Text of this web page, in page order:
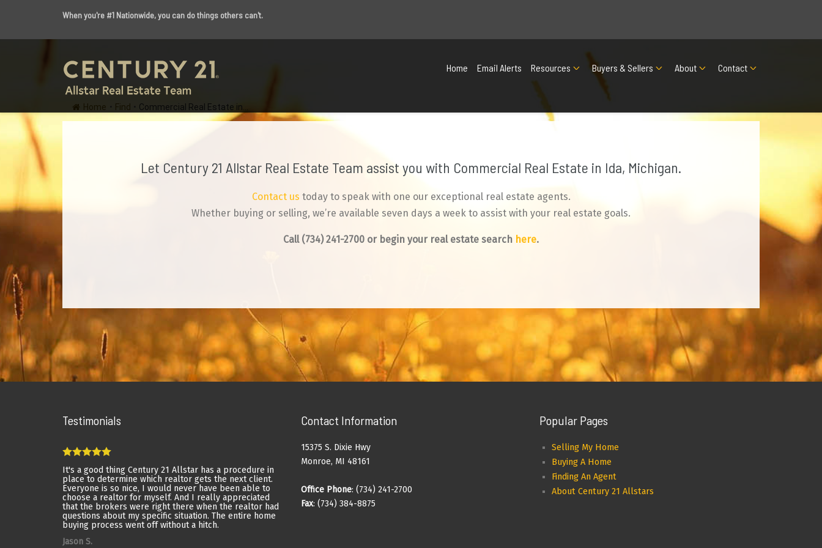
When you're #1 Nationwide, you can do things others can't.
Home Email Alerts Resources Buyers & Sellers About Contact
Home Find Commercial Real Estate in...
Let Century 21 Allstar Real Estate Team assist you with Commercial Real Estate in Ida, Michigan.
Contact us today to speak with one our exceptional real estate agents.
Whether buying or selling, we’re available seven days a week to assist with your real estate goals.
Call (734) 241-2700 or begin your real estate search here.
Testimonials
It's a good thing Century 21 Allstar has a procedure in
place to determine which realtor gets the next client.
Everyone is so nice, I would never have been able to
choose a realtor for myself. And I really appreciated
that the brokers were right there when the realtor had
questions about my specific situation. The entire home
buying process went off without a hitch.
Jason S.
Contact Information
15375 S. Dixie Hwy
Monroe, MI 48161
Office Phone: (734) 241-2700
Fax: (734) 384-8875
Popular Pages
Selling My Home
Buying A Home
Finding An Agent
About Century 21 Allstars